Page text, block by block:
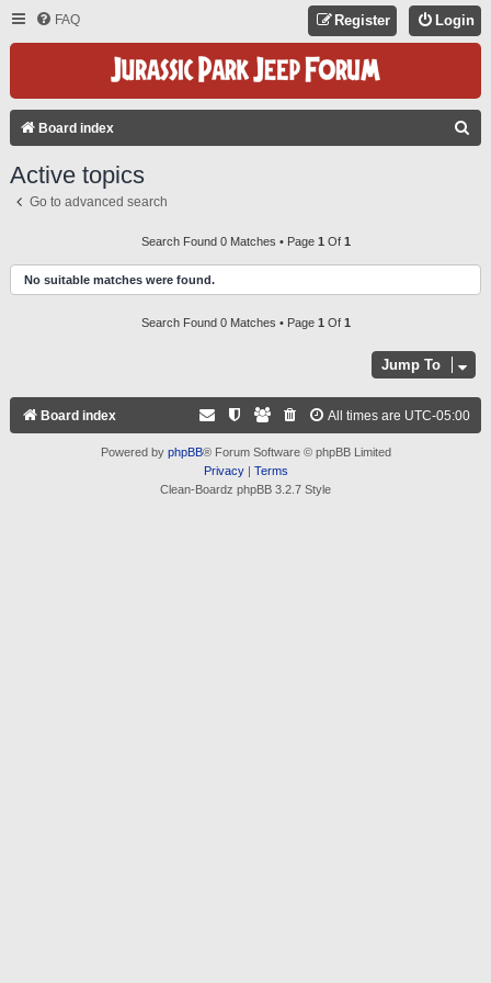
FAQ Login
Register
Board index
H
Active topics
Go to advanced search
Search Found 0 Matches • Page 1 Of 1
No suitable matches were found.
Search Found 0 Matches • Page 1 Of 1
Jump To
Board index All times are UTC-05:00
Powered by phpBB® Forum Software © phpBB Limited
Privacy| Terms
Clean-Boardz phpBB 3.2.7 Style